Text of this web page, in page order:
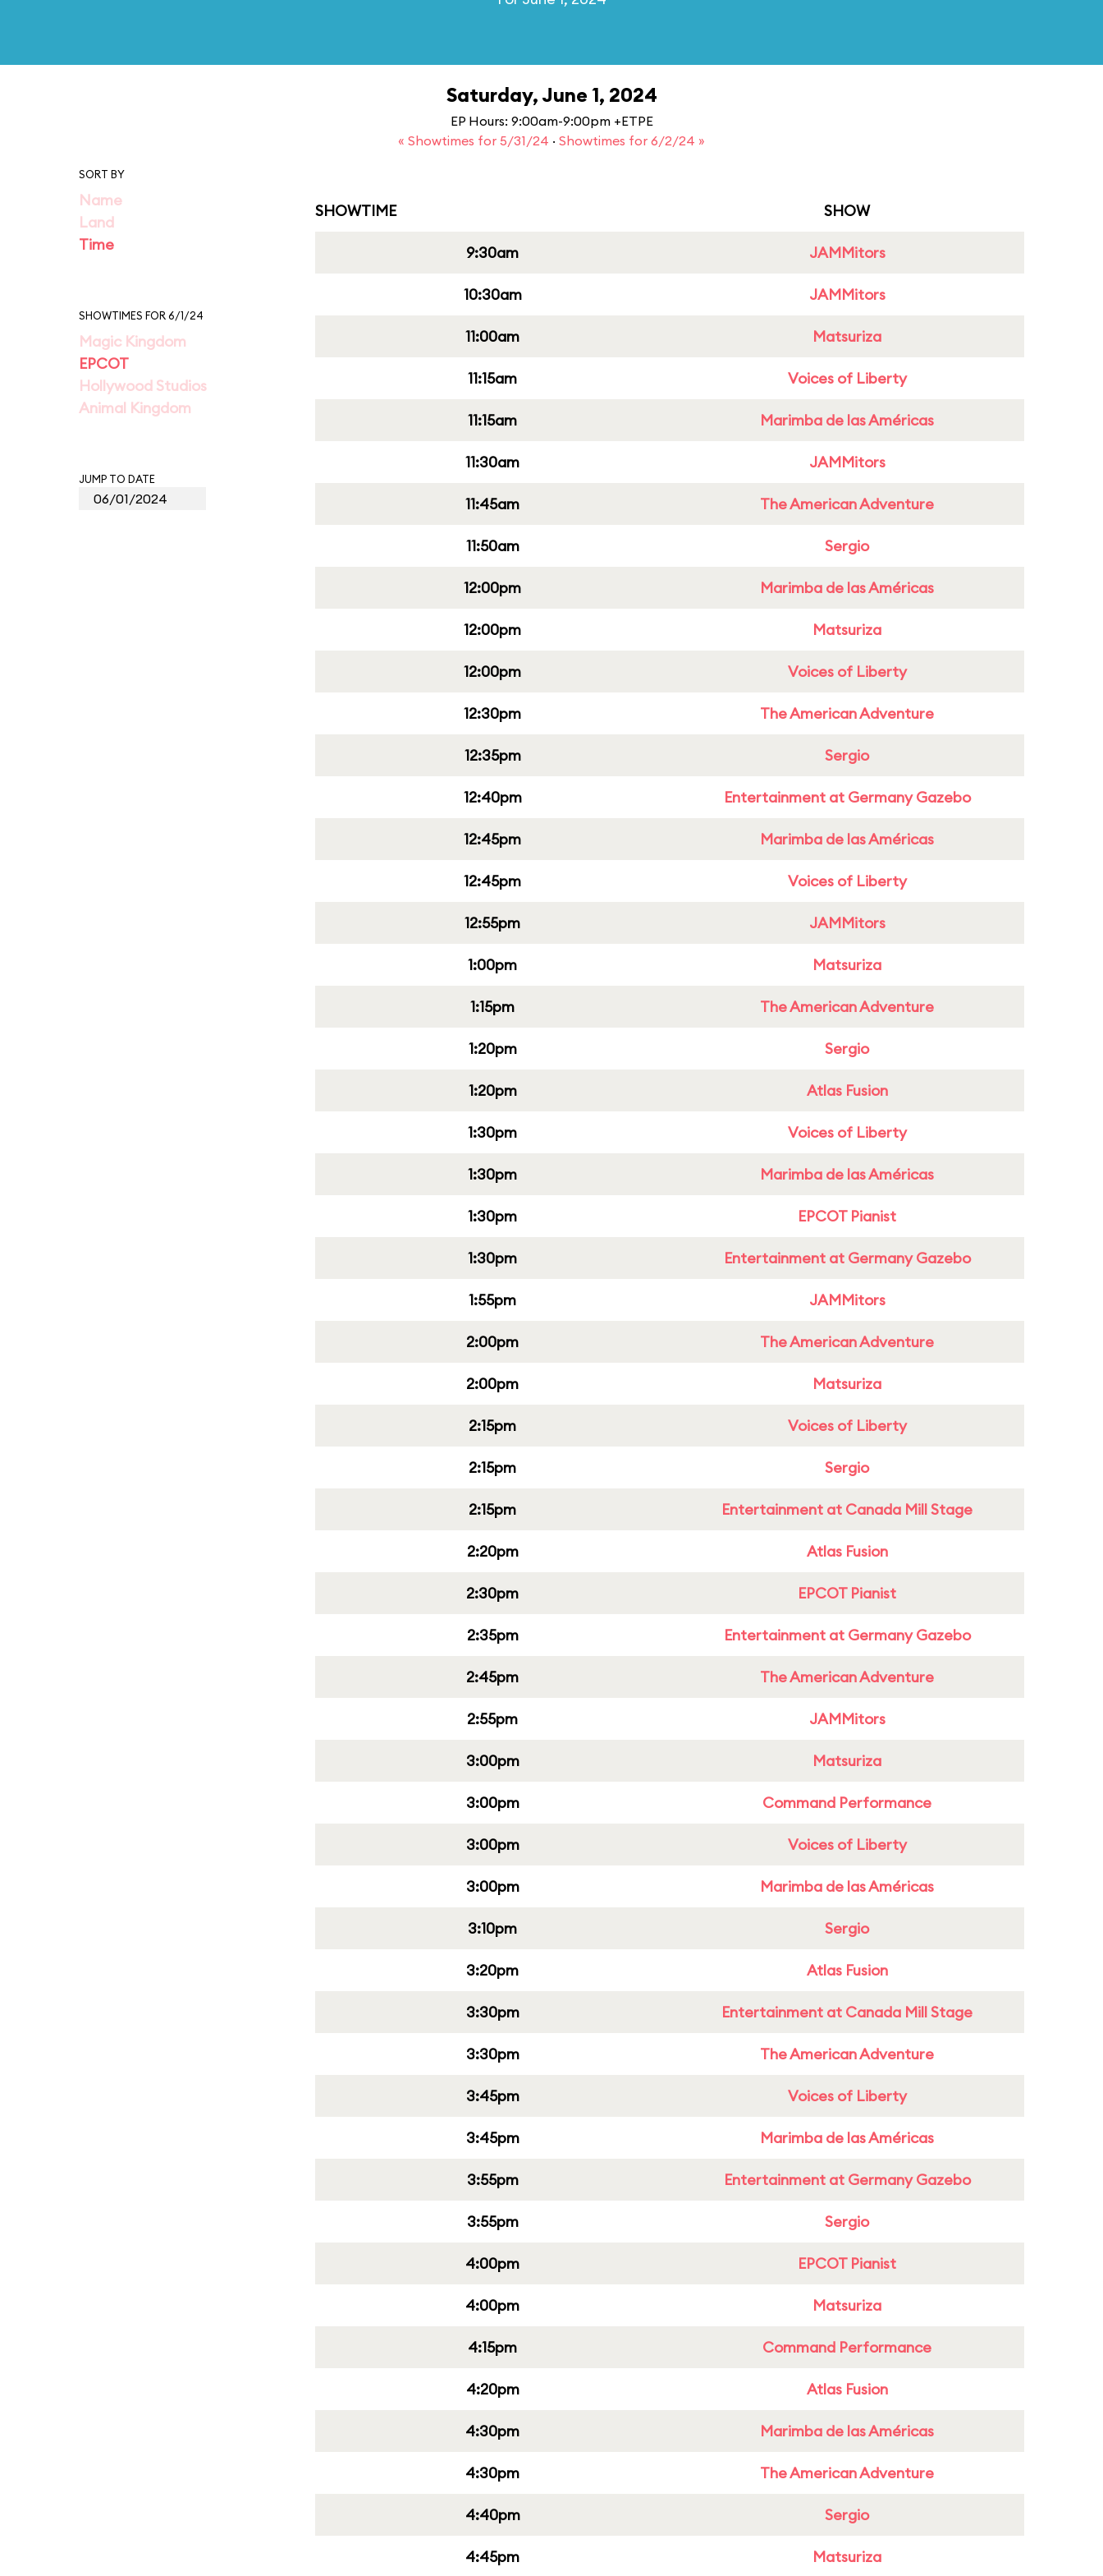
Saturday, June 1, 2024
EP Hours: 9:00am-9:00pm +ETPE
« Showtimes for 5/31/24 · Showtimes for 6/2/24 »
SORT BY
Name
Land
Time
SHOWTIMES FOR 6/1/24
Magic Kingdom
EPCOT
Hollywood Studios
Animal Kingdom
JUMP TO DATE
SHOWTIME SHOW
9:30am JAMMitors
10:30am JAMMitors
11:00am Matsuriza
11:15am Voices of Liberty
11:15am Marimba de las Américas
11:30am JAMMitors
11:45am The American Adventure
11:50am Sergio
12:00pm Marimba de las Américas
12:00pm Matsuriza
12:00pm Voices of Liberty
12:30pm The American Adventure
12:35pm Sergio
12:40pm Entertainment at Germany Gazebo
12:45pm Marimba de las Américas
12:45pm Voices of Liberty
12:55pm JAMMitors
1:00pm Matsuriza
1:15pm The American Adventure
1:20pm Sergio
1:20pm Atlas Fusion
1:30pm Voices of Liberty
1:30pm Marimba de las Américas
1:30pm EPCOT Pianist
1:30pm Entertainment at Germany Gazebo
1:55pm JAMMitors
2:00pm The American Adventure
2:00pm Matsuriza
2:15pm Voices of Liberty
2:15pm Sergio
2:15pm Entertainment at Canada Mill Stage
2:20pm Atlas Fusion
2:30pm EPCOT Pianist
2:35pm Entertainment at Germany Gazebo
2:45pm The American Adventure
2:55pm JAMMitors
3:00pm Matsuriza
3:00pm Command Performance
3:00pm Voices of Liberty
3:00pm Marimba de las Américas
3:10pm Sergio
3:20pm Atlas Fusion
3:30pm Entertainment at Canada Mill Stage
3:30pm The American Adventure
3:45pm Voices of Liberty
3:45pm Marimba de las Américas
3:55pm Entertainment at Germany Gazebo
3:55pm Sergio
4:00pm EPCOT Pianist
4:00pm Matsuriza
4:15pm Command Performance
4:20pm Atlas Fusion
4:30pm Marimba de las Américas
4:30pm The American Adventure
4:40pm Sergio
4:45pm Matsuriza